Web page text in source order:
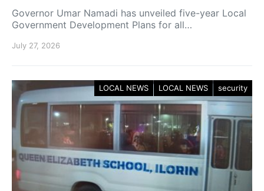
Governor Umar Namadi has unveiled five-year Local
Government Development Plans for all…
July 27, 2026
LOCAL NEWS LOCAL NEWS security